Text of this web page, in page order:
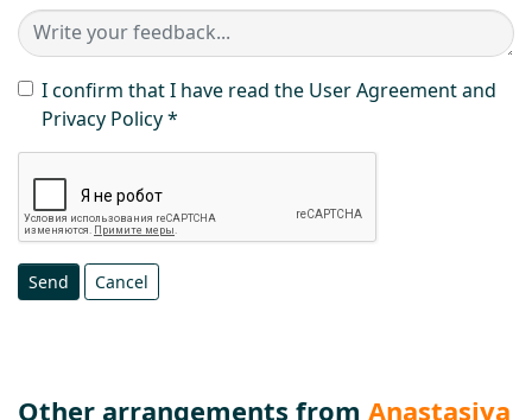
I confirm that I have read the User Agreement and
Privacy Policy
Send Cancel
Other arrangements from Anastasiya